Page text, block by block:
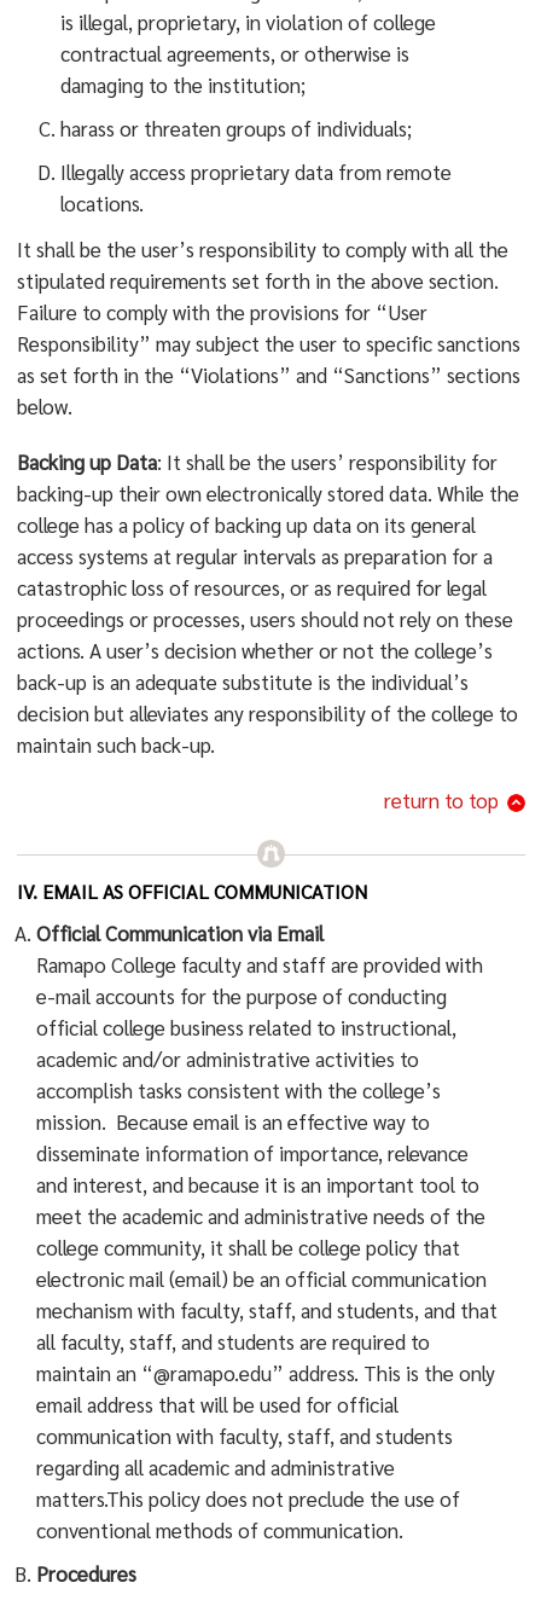
is illegal, proprietary, in violation of college
contractual agreements, or otherwise is
damaging to the institution;
harass or threaten groups of individuals;
Illegally access proprietary data from remote
locations.
It shall be the user’s responsibility to comply with all the
stipulated requirements set forth in the above section.
Failure to comply with the provisions for “User
Responsibility” may subject the user to specific sanctions
as set forth in the “Violations” and “Sanctions” sections
below.
Backing up Data: It shall be the users’ responsibility for
backing-up their own electronically stored data. While the
college has a policy of backing up data on its general
access systems at regular intervals as preparation for a
catastrophic loss of resources, or as required for legal
proceedings or processes, users should not rely on these
actions. A user’s decision whether or not the college’s
back-up is an adequate substitute is the individual’s
decision but alleviates any responsibility of the college to
maintain such back-up.
return to top
IV. EMAIL AS OFFICIAL COMMUNICATION
Official Communication via Email
Ramapo College faculty and staff are provided with
e-mail accounts for the purpose of conducting
official college business related to instructional,
academic and/or administrative activities to
accomplish tasks consistent with the college’s
mission. Because email is an effective way to
disseminate information of importance, relevance
and interest, and because it is an important tool to
meet the academic and administrative needs of the
college community, it shall be college policy that
electronic mail (email) be an official communication
mechanism with faculty, staff, and students, and that
all faculty, staff, and students are required to
maintain an “@ramapo.edu” address. This is the only
email address that will be used for official
communication with faculty, staff, and students
regarding all academic and administrative
matters.This policy does not preclude the use of
conventional methods of communication.
Procedures